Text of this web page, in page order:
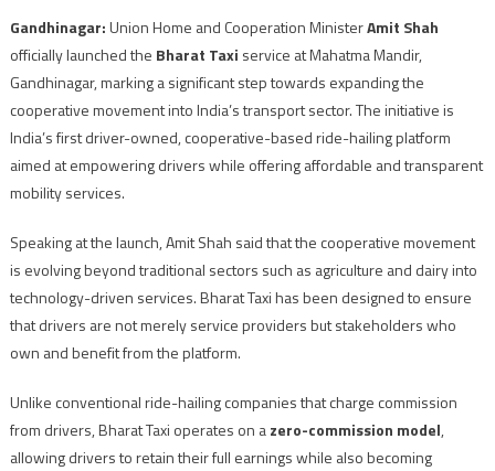
Gandhinagar:Union Home and Cooperation MinisterAmit Shah
officially launched the Bharat Taxi service at Mahatma Mandir,
Gandhinagar, marking a significant step towards expanding the
cooperative movement into India’s transport sector. The initiative is
India’s first driver-owned, cooperative-based ride-hailing platform
aimed at empowering drivers while offering affordable and transparent
mobility services.
Speaking at the launch, Amit Shah said that the cooperative movement
is evolving beyond traditional sectors such as agriculture and dairy into
technology-driven services. Bharat Taxi has been designed to ensure
that drivers are not merely service providers but stakeholders who
own and benefit from the platform.
Unlike conventional ride-hailing companies that charge commission
from drivers, Bharat Taxi operates on azero-commission model,
allowing drivers to retain their full earnings while also becoming